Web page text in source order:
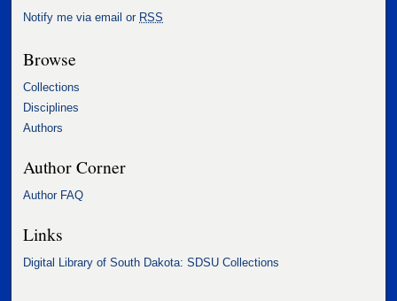
Notify me via email or RSS
Browse
Collections
Disciplines
Authors
Author Corner
Author FAQ
Links
Digital Library of South Dakota: SDSU Collections